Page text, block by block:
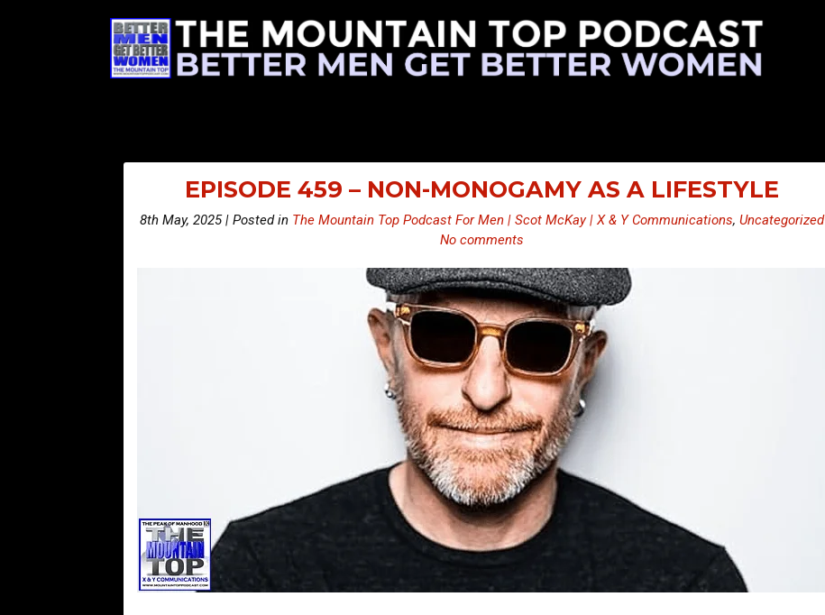
EPISODE 459 – NON-MONOGAMY AS A LIFESTYLE
8th May, 2025 | Posted in The Mountain Top Podcast For Men | Scot McKay | X & Y Communications, Uncategorized
No comments